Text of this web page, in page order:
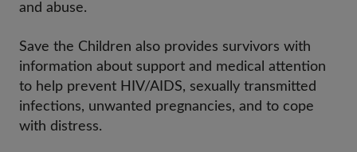
and abuse.
Save the Children also provides survivors with
information about support and medical attention
to help prevent HIV/AIDS, sexually transmitted
infections, unwanted pregnancies, and to cope
with distress.